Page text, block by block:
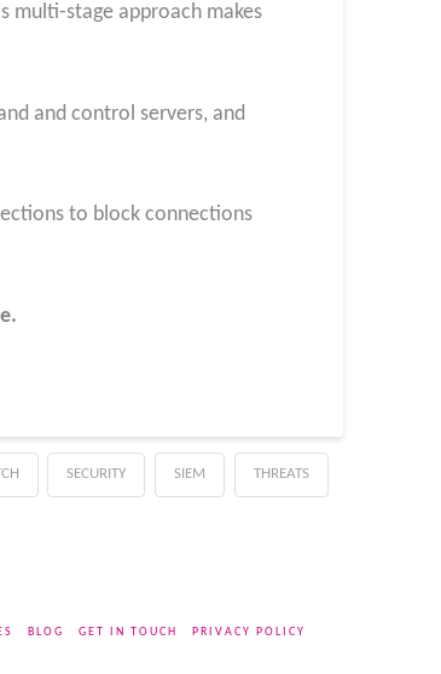
multi-stage approach makes
and control servers, and
to block connections
SECURITY SIEM THREATS
BLOG GET IN TOUCH PRIVACY POLICY